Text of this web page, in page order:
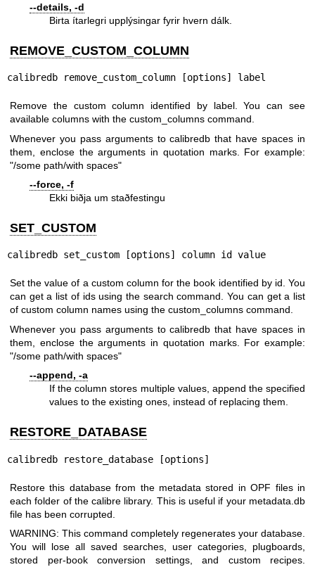
--details, -d
Birta ítarlegri upplýsingar fyrir hvern dálk.
REMOVE_CUSTOM_COLUMN
calibredb remove_custom_column [options] label
Remove the custom column identified by label. You can see
available columns with the custom_columns command.
Whenever you pass arguments to calibredb that have spaces in
them, enclose the arguments in quotation marks. For example:
"/some path/with spaces"
--force, -f
Ekki biðja um staðfestingu
SET_CUSTOM
calibredb set_custom [options] column id value
Set the value of a custom column for the book identified by id. You
can get a list of ids using the search command. You can get a list
of custom column names using the custom_columns command.
Whenever you pass arguments to calibredb that have spaces in
them, enclose the arguments in quotation marks. For example:
"/some path/with spaces"
--append, -a
If the column stores multiple values, append the specified
values to the existing ones, instead of replacing them.
RESTORE_DATABASE
calibredb restore_database [options]
Restore this database from the metadata stored in OPF files in
each folder of the calibre library. This is useful if your metadata.db
file has been corrupted.
WARNING: This command completely regenerates your database.
You will lose all saved searches, user categories, plugboards,
stored per-book conversion settings, and custom recipes.